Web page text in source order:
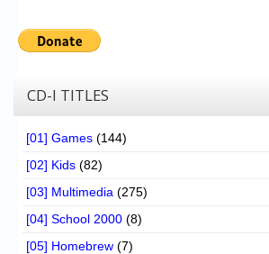
CD-I TITLES
[01] Games (144)
[02] Kids (82)
[03] Multimedia (275)
[04] School 2000 (8)
[05] Homebrew (7)